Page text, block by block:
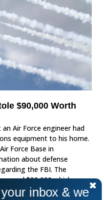
$90,000 Worth
Air Force engineer had
equipment to his home.
Force Base in
about defense
the FBI. The
$90,000 which was
inbox & we